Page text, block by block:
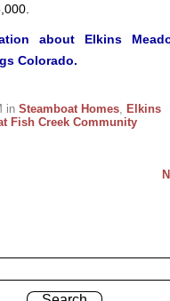
about Elkins
Colorado.
in Steamboat Homes, Elkins
Fish Creek Community